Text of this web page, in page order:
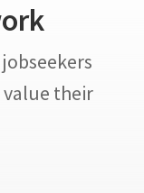
their